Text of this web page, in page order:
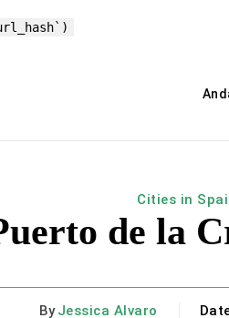
Cities in
de la
By Jessica Alvaro